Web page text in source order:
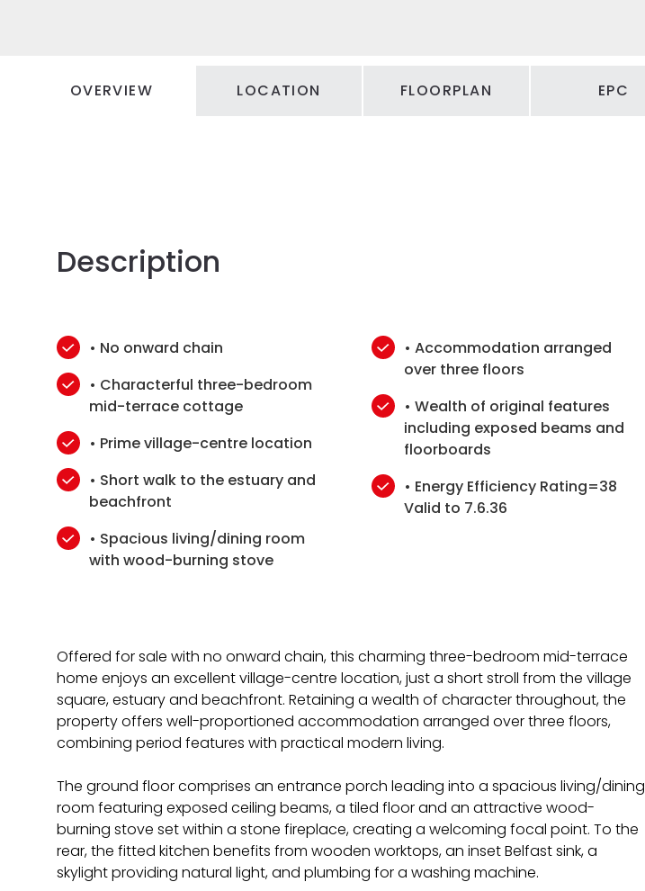
OVERVIEW LOCATION FLOORPLAN EPC
Description
• No onward chain
• Characterful three-bedroom
mid-terrace cottage
• Prime village-centre location
• Short walk to the estuary and
beachfront
• Spacious living/dining room
with wood-burning stove
• Accommodation arranged
over three floors
• Wealth of original features
including exposed beams and
floorboards
• Energy Efficiency Rating=38
Valid to 7.6.36
Offered for sale with no onward chain, this charming three-bedroom mid-terrace
home enjoys an excellent village-centre location, just a short stroll from the village
square, estuary and beachfront. Retaining a wealth of character throughout, the
property offers well-proportioned accommodation arranged over three floors,
combining period features with practical modern living.
The ground floor comprises an entrance porch leading into a spacious living/dining
room featuring exposed ceiling beams, a tiled floor and an attractive wood-
burning stove set within a stone fireplace, creating a welcoming focal point. To the
rear, the fitted kitchen benefits from wooden worktops, an inset Belfast sink, a
skylight providing natural light, and plumbing for a washing machine.